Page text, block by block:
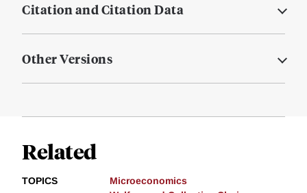
Citation and Citation Data
Other Versions
Related
TOPICS
Microeconomics